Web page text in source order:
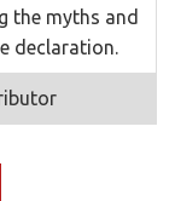
the myths and
declaration.